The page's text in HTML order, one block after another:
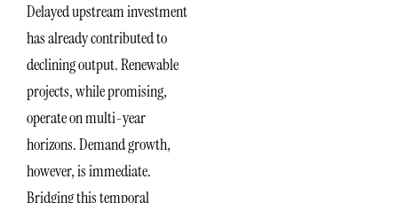
Delayed upstream investment
has already contributed to
declining output. Renewable
projects, while promising,
operate on multi-year
horizons. Demand growth,
however, is immediate.
Bridging this temporal